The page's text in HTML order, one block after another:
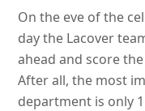
On the eve of the
day the Lacover
ahead and score
After all, the most
department is only